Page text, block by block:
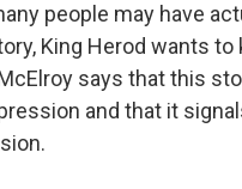
people may have
King Herod wants
says that this
and that it